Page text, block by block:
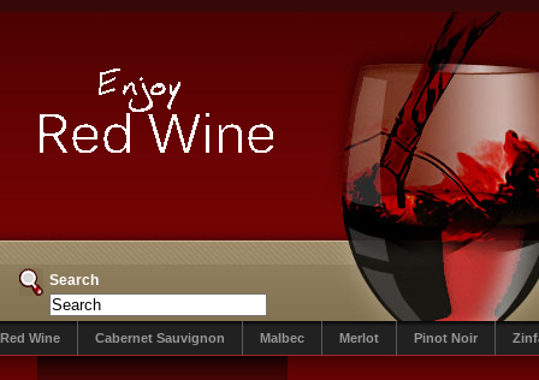
Search
Red Wine Cabernet Sauvignon Malbec Merlot Pinot Noir